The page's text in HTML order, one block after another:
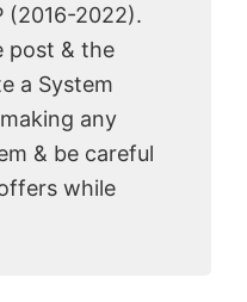
(2016-2022).
post & the
a System
any
& be careful
while